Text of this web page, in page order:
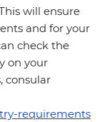
will ensure
and for your
check the
on your
consular
requirements